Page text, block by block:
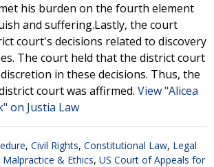
his burden on the fourth element
and suffering.Lastly, the court
court's decisions related to discovery
The court held that the district court
in these decisions. Thus, the
court was affirmed. View "Alicea
on Justia Law
, Civil Rights, Constitutional Law, Legal
& Ethics, US Court of Appeals for